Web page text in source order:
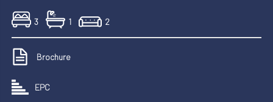
3 1 2
Brochure
EPC